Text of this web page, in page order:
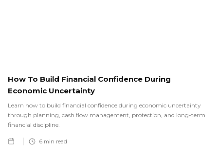
How To Build Financial Confidence During
Economic Uncertainty
Learn how to build financial confidence during economic uncertainty
through planning, cash flow management, protection, and long-term
financial discipline.
6 min read